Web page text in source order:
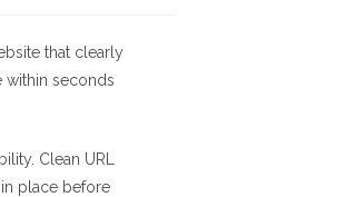
that clearly
within seconds
Clean URL
place before